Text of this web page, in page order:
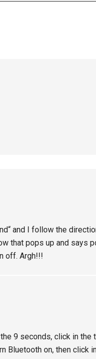
and I follow the
that pops up and says
off. Argh!!!
9 seconds, click in the
Bluetooth on, then click